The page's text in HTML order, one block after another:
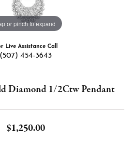
or pinch to expand
Live Assistance Call
(507) 454-3643
Diamond 1/2Ctw Pendant
$1,250.00